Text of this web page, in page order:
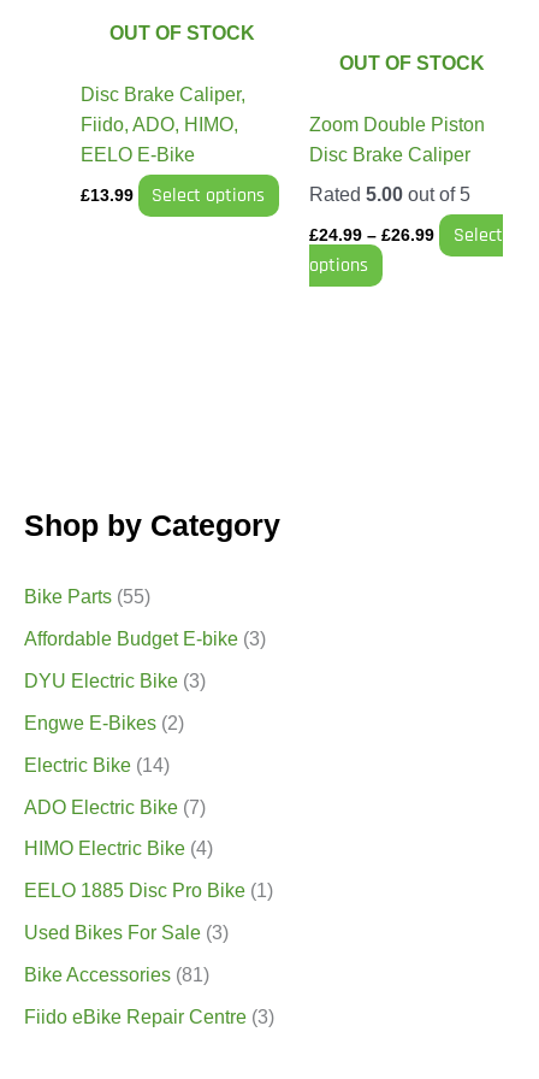
Shop by Category
Bike Parts (55)
Affordable Budget E-bike (3)
DYU Electric Bike (3)
Engwe E-Bikes (2)
Electric Bike (14)
ADO Electric Bike (7)
HIMO Electric Bike (4)
EELO 1885 Disc Pro Bike (1)
Used Bikes For Sale (3)
Bike Accessories (81)
Fiido eBike Repair Centre (3)
OUT OF STOCK
Disc Brake Caliper,
Fiido, ADO, HIMO,
EELO E-Bike
£13.99 Select options
chosen
the
product
page
OUT OF STOCK
Zoom Double Piston
Disc Brake Caliper
Rated5.00 out of 5
£24.99 – £26.99
Select
options
options
be
chosen
the
product